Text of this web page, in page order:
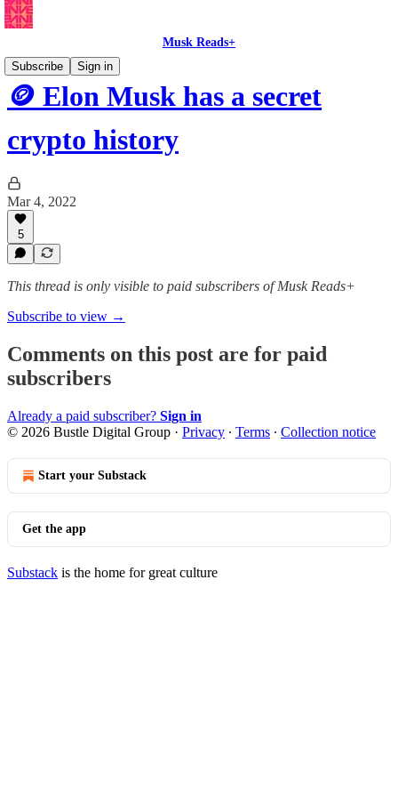
Musk Reads+
Subscribe
Sign in
🪙 Elon Musk has a secret
crypto history
Mar 4, 2022
5
This thread is only visible to paid subscribers of Musk Reads+
Subscribe to view →
Comments on this post are for paid
subscribers
Already a paid subscriber? Sign in
© 2026 Bustle Digital Group · Privacy ∙ Terms ∙ Collection notice
Start your Substack
Get the app
Substack is the home for great culture